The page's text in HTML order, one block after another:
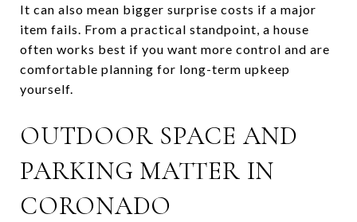
It can also mean bigger surprise costs if a major
item fails. From a practical standpoint, a house
often works best if you want more control and are
comfortable planning for long-term upkeep
yourself.
OUTDOOR SPACE AND
PARKING MATTER IN
CORONADO